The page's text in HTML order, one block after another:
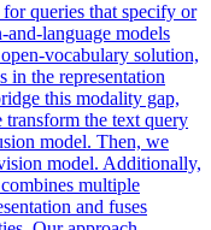
queries that specify or
language models
vocabulary solution,
in the representation
this modality gap,
transform the text query
model. Then, we
model. Additionally,
multiple
and fuses